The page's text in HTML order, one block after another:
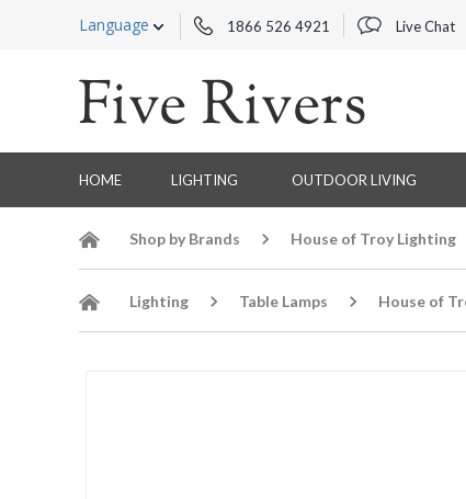
Language 1866 526 4921 Live Chat
HOME LIGHTING OUTDOOR LIVING
Shop by Brands House of Troy Lighting
Lighting Table Lamps House of